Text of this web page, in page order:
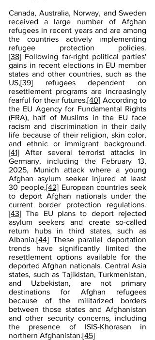
Canada, Australia, Norway, and Sweden
received a large number of Afghan
refugees in recent years and are among
the countries actively implementing
refugee protection policies.
[38] Following far-right political parties'
gains in recent elections in EU member
states and other countries, such as the
US,[39] refugees dependent on
resettlement programs are increasingly
fearful for their futures.[40] According to
the EU Agency for Fundamental Rights
(FRA), half of Muslims in the EU face
racism and discrimination in their daily
life because of their religion, skin color,
and ethnic or immigrant background.
[41] After several terrorist attacks in
Germany, including the February 13,
2025, Munich attack where a young
Afghan asylum seeker injured at least
30 people,[42] European countries seek
to deport Afghan nationals under the
current border protection regulations.
[43] The EU plans to deport rejected
asylum seekers and create so-called
return hubs in third states, such as
Albania.[44] These parallel deportation
trends have significantly limited the
resettlement options available for the
deported Afghan nationals. Central Asia
states, such as Tajikistan, Turkmenistan,
and Uzbekistan, are not primary
destinations for Afghan refugees
because of the militarized borders
between those states and Afghanistan
and other security concerns, including
the presence of ISIS-Khorasan in
northern Afghanistan.[45]